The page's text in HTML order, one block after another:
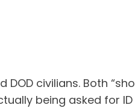
civilians. Both
being asked for ID